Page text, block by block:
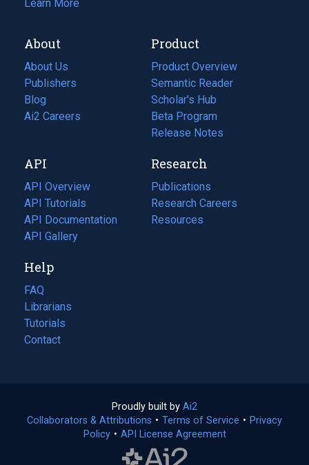
Learn More
About
About Us
Publishers
Blog
(opens
in
tab)
Ai2 Careers
(opens
new
tab)
Product
Product Overview
Semantic Reader
Scholar's Hub
Beta Program
Release Notes
API
API Overview
API Tutorials
API Documentation
(opens
in
new
tab)
API Gallery
Research
Publications
(opens
in
a
Research Careers
(opens
in
Resources
(opens
Help
FAQ
Librarians
Tutorials
Contact
Proudly built by Ai2
in
a
Collaborators & Attributions • Terms of Service (opens
• Privacy
Policy(opens
• API License Agreement